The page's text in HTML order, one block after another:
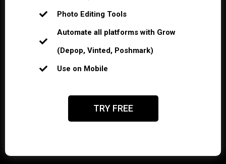
Photo Editing Tools
Automate all platforms with Grow
(Depop, Vinted, Poshmark)
Use on Mobile
TRY FREE